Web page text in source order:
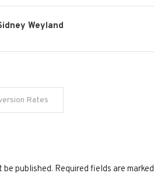
Weyland
Rates
be published. Required fields are marked